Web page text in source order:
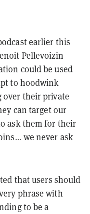
earlier this
Pellevoizin
could be used
to hoodwink
over their private
can target our
ask them for their
we never ask
that users should
phrase with
to be a